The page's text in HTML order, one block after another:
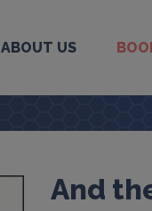
ABOUT US
And